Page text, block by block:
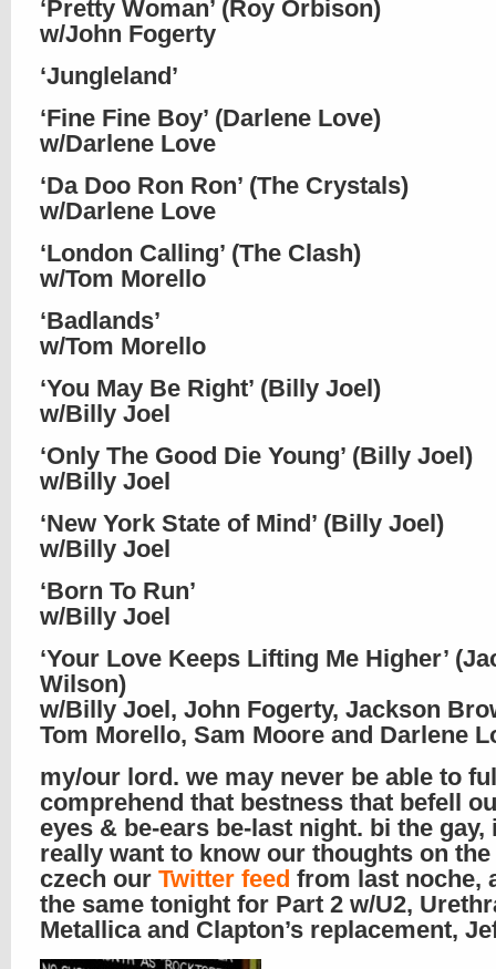
‘Pretty Woman’ (Roy Orbison)
w/John Fogerty
‘Jungleland’
‘Fine Fine Boy’ (Darlene Love)
w/Darlene Love
‘Da Doo Ron Ron’ (The Crystals)
w/Darlene Love
‘London Calling’ (The Clash)
w/Tom Morello
‘Badlands’
w/Tom Morello
‘You May Be Right’ (Billy Joel)
w/Billy Joel
‘Only The Good Die Young’ (Billy Joel)
w/Billy Joel
‘New York State of Mind’ (Billy Joel)
w/Billy Joel
‘Born To Run’
w/Billy Joel
‘Your Love Keeps Lifting Me Higher’
Wilson)
w/Billy Joel, John Fogerty, Jackson
Tom Morello, Sam Moore and Darlene
my/our lord. we may never be able to
comprehend that bestness that befell
eyes & be-ears be-last night. bi the gay,
really want to know our thoughts on the
czech our Twitter feed from last noche,
the same tonight for Part 2 w/U2,
Metallica and Clapton’s replacement,